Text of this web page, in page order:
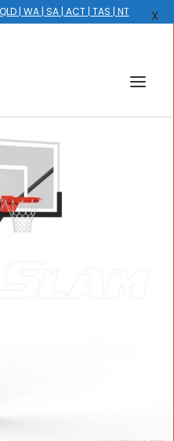
| WA | SA | ACT | TAS | NT X